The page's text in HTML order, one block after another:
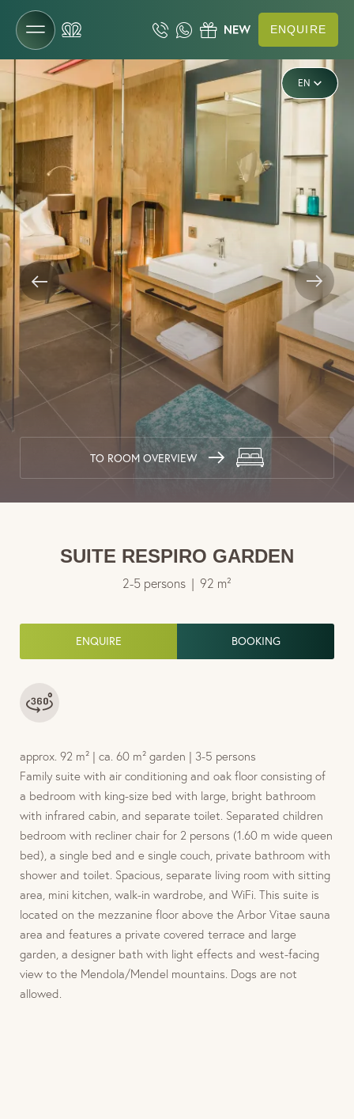
ENDE
IT
ENQUIRE
The Gartenhotel
Rooms & rates
Rooms & suites
Offers
Inclusive services
Last-minute deals
Enquiries
Booking
Vouchers
Useful information
Travel cancellation insurance
European Travel Insurance
Wellness & lake
Cuisine & enjoyment
Experiences & activities
TO ROOM OVERVIEW
SUITE RESPIRO GARDEN
2-5 persons | 92 m²
ENQUIRE BOOKING
approx. 92 m² | ca. 60 m² garden | 3-5 persons
Family suite with air conditioning and oak floor consisting of
a bedroom with king-size bed with large, bright bathroom
with infrared cabin, and separate toilet. Separated children
bedroom with recliner chair for 2 persons (1.60 m wide queen
bed), a single bed and e single couch, private bathroom with
shower and toilet. Spacious, separate living room with sitting
area, mini kitchen, walk-in wardrobe, and WiFi. This suite is
located on the mezzanine floor above the Arbor Vitae sauna
area and features a private covered terrace and large
garden, a designer bath with light effects and west-facing
view to the Mendola/Mendel mountains. Dogs are not
allowed.